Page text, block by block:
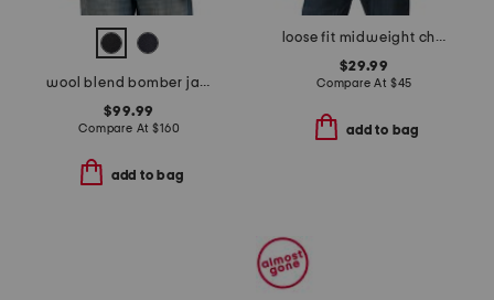
wool blend bomber jacket
$99.99
Compare At$160
add to bag
loose fit midweight chambray long sleeve shirt
$29.99
Compare At $45
add to bag